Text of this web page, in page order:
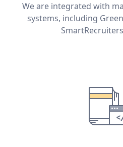
We are integrated with
systems, including